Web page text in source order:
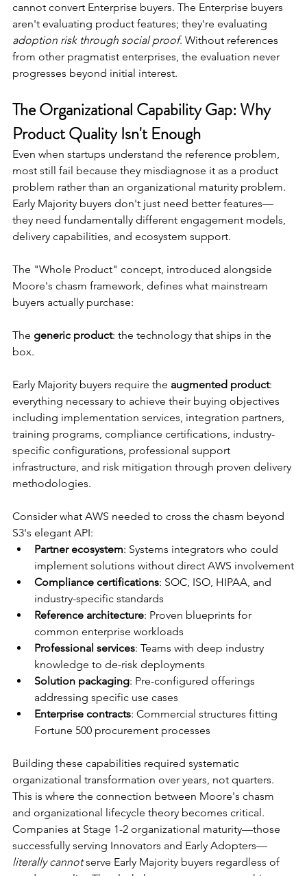
cannot convert Enterprise buyers. The Enterprise buyers
aren't evaluating product features; they're evaluating
adoption risk through social proof. Without references
from other pragmatist enterprises, the evaluation never
progresses beyond initial interest.
The Organizational Capability Gap: Why
Product Quality Isn't Enough
Even when startups understand the reference problem,
most still fail because they misdiagnose it as a product
problem rather than an organizational maturity problem.
Early Majority buyers don't just need better features—
they need fundamentally different engagement models,
delivery capabilities, and ecosystem support.
The "Whole Product" concept, introduced alongside
Moore's chasm framework, defines what mainstream
buyers actually purchase:
The generic product: the technology that ships in the
box.
Early Majority buyers require the augmented product:
everything necessary to achieve their buying objectives
including implementation services, integration partners,
training programs, compliance certifications, industry-
specific configurations, professional support
infrastructure, and risk mitigation through proven delivery
methodologies.
Consider what AWS needed to cross the chasm beyond
S3's elegant API:
Partner ecosystem: Systems integrators who could
implement solutions without direct AWS involvement
Compliance certifications: SOC, ISO, HIPAA, and
industry-specific standards
Reference architecture: Proven blueprints for
common enterprise workloads
Professional services: Teams with deep industry
knowledge to de-risk deployments
Solution packaging: Pre-configured offerings
addressing specific use cases
Enterprise contracts: Commercial structures fitting
Fortune 500 procurement processes
Building these capabilities required systematic
organizational transformation over years, not quarters.
This is where the connection between Moore's chasm
and organizational lifecycle theory becomes critical.
Companies at Stage 1-2 organizational maturity—those
successfully serving Innovators and Early Adopters—
literally cannot serve Early Majority buyers regardless of